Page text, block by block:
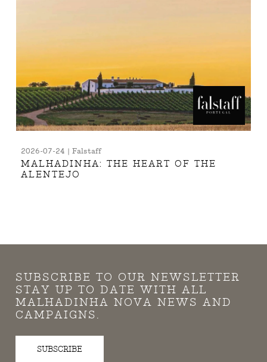
2026-07-24 | Falstaff
MALHADINHA: THE HEART OF THE
ALENTEJO
SUBSCRIBE TO OUR NEWSLETTER
STAY UP TO DATE WITH ALL
MALHADINHA NOVA NEWS AND
CAMPAIGNS.
SUBSCRIBE